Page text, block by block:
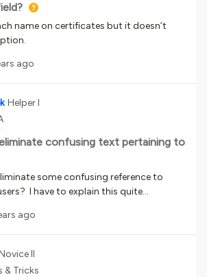
name on certificates but it doesn’t
ago
Helper I
confusing text pertaining to
some confusing reference to
I have to explain this quite
9:00:00 am - 8/18/2022 11:00:00 am
America/Chicago) Video
ago
II
& Tricks